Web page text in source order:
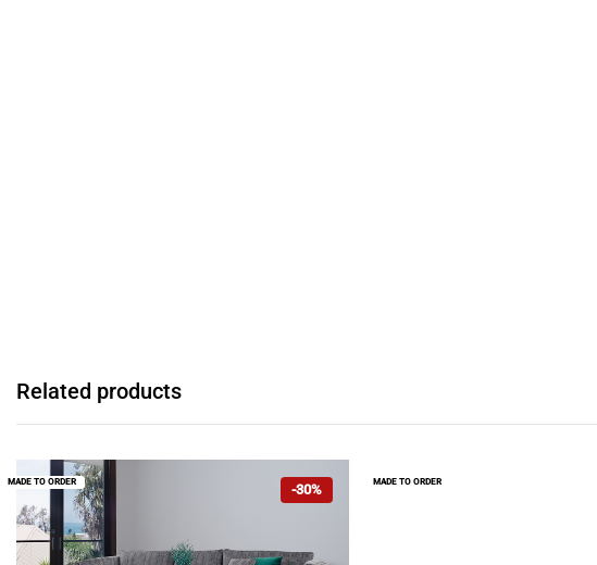
Related products
-30%
MADE TO ORDER MADE TO ORDER